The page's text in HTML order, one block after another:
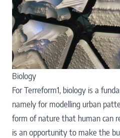
Biology
For Terreform1, biology is a
namely for modelling urban
form of nature that human can
is an opportunity to make the